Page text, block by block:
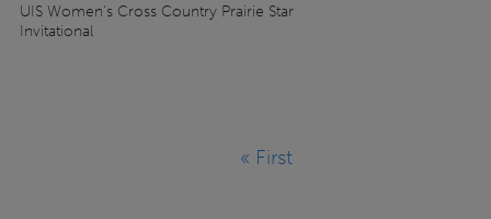
UIS Women's Cross Country Prairie Star
Invitational
First
« First